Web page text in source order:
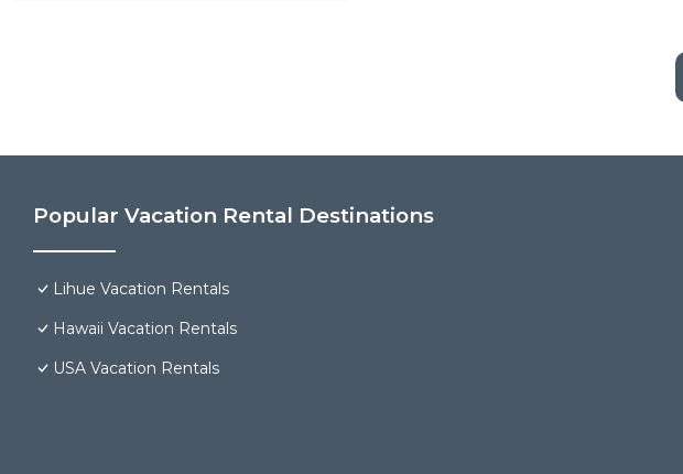
Popular Vacation Rental Destinations
Lihue Vacation Rentals
Hawaii Vacation Rentals
USA Vacation Rentals